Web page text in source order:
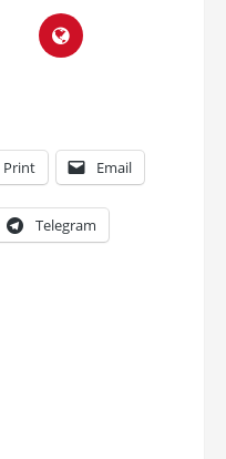
Print Email
Telegram